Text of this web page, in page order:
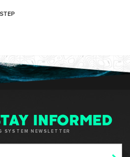
INFORMED
SYSTEM NEWSLETTER